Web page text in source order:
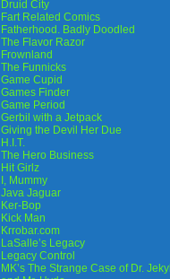
Druid City
Fart Related Comics
Fatherhood. Badly Doodled
The Flavor Razor
Frownland
The Funnicks
Game Cupid
Games Finder
Game Period
Gerbil with a Jetpack
Giving the Devil Her Due
H.I.T.
The Hero Business
Hit Girlz
I, Mummy
Java Jaguar
Ker-Bop
Kick Man
Krrobar.com
LaSalle’s Legacy
Legacy Control
MK’s The Strange Case of Dr. Jekyll